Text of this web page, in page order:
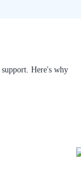
Here's why